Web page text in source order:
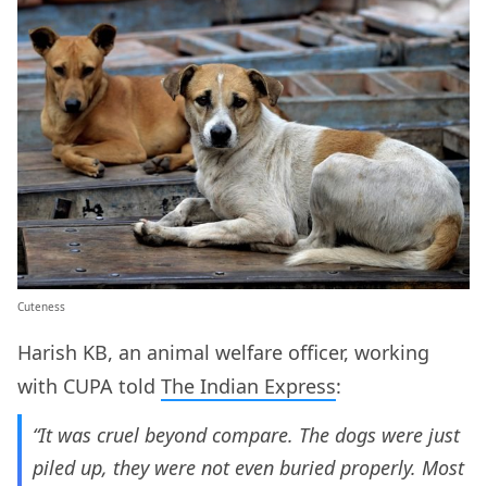
Cuteness
Harish KB, an animal welfare officer, working
with CUPA told The Indian Express:
“It was cruel beyond compare. The dogs were just
piled up, they were not even buried properly. Most